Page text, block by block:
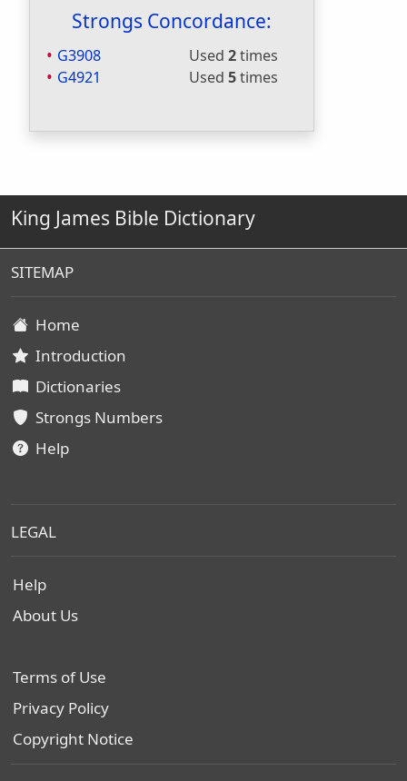
Strongs Concordance:
G3908 Used 2times
G4921
Used 5times
King James Bible Dictionary
SITEMAP
Home
Introduction
Dictionaries
Strongs Numbers
Help
LEGAL
Help
About Us
Terms of Use
Privacy Policy
Copyright Notice